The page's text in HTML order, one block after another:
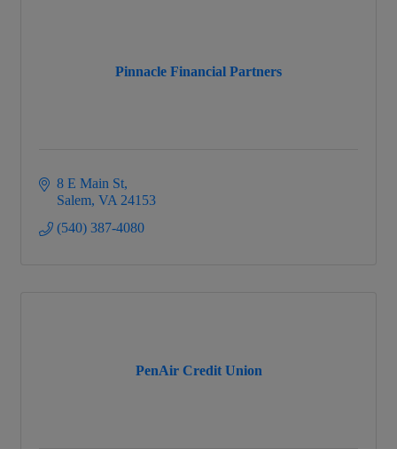
Pinnacle Financial Partners
8 E Main St
Salem VA 24153
(540) 387-4080
PenAir Credit Union